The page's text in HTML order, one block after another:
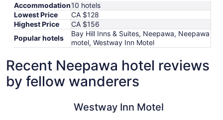
Accommodation10 hotels
Lowest Price
CA $128
Highest Price
CA $156
Popular hotels
Bay Hill Inns & Suites, Neepawa, Neepawa
motel, Westway Inn Motel
Recent Neepawa hotel reviews
by fellow wanderers
Westway Inn Motel